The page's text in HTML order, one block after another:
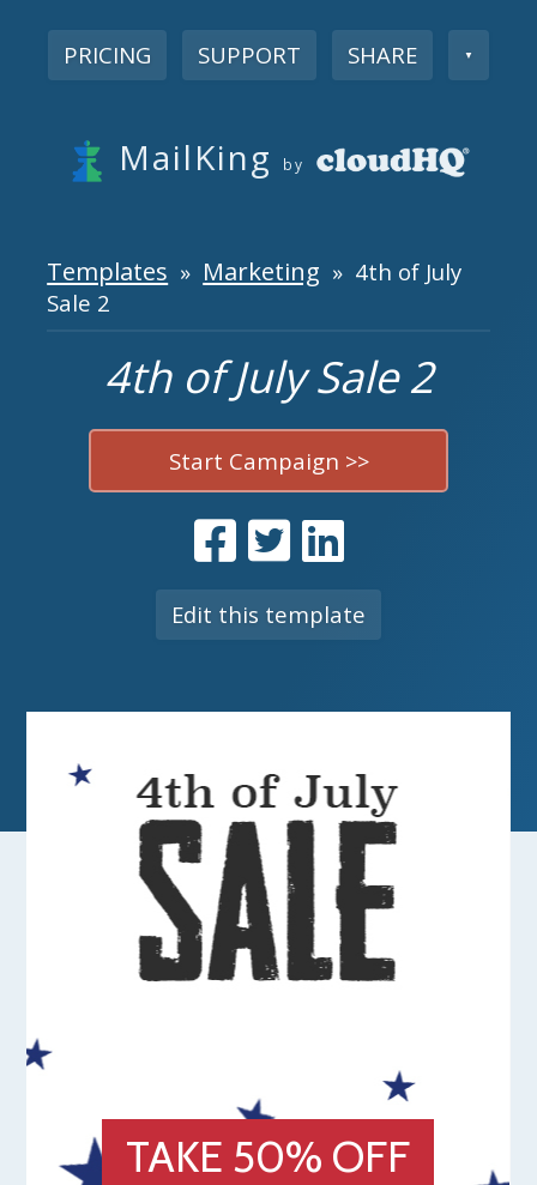
PRICING SUPPORT SHARE ▼
MailKing by
Templates » Marketing » 4th of July
Sale 2
4th of July Sale 2
Start Campaign >>
Edit this template
TAKE 50% OFF